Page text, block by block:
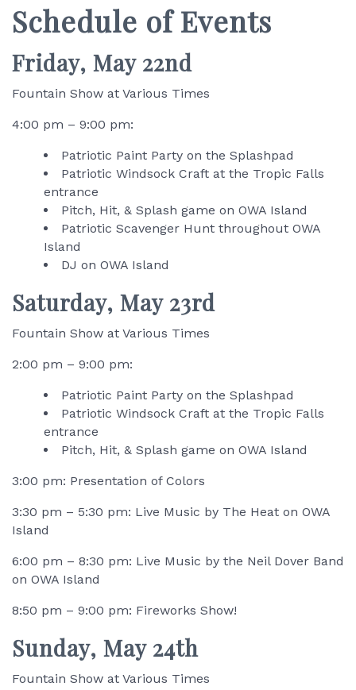
Schedule of Events
Friday, May 22nd
Fountain Show at Various Times
4:00 pm – 9:00 pm:
Patriotic Paint Party on the Splashpad
Patriotic Windsock Craft at the Tropic Falls
entrance
Pitch, Hit, & Splash game on OWA Island
Patriotic Scavenger Hunt throughout OWA
Island
DJ on OWA Island
Saturday, May 23rd
Fountain Show at Various Times
2:00 pm – 9:00 pm:
Patriotic Paint Party on the Splashpad
Patriotic Windsock Craft at the Tropic Falls
entrance
Pitch, Hit, & Splash game on OWA Island
3:00 pm: Presentation of Colors
3:30 pm – 5:30 pm: Live Music by The Heat on OWA
Island
6:00 pm – 8:30 pm: Live Music by the Neil Dover Band
on OWA Island
8:50 pm – 9:00 pm: Fireworks Show!
Sunday, May 24th
Fountain Show at Various Times